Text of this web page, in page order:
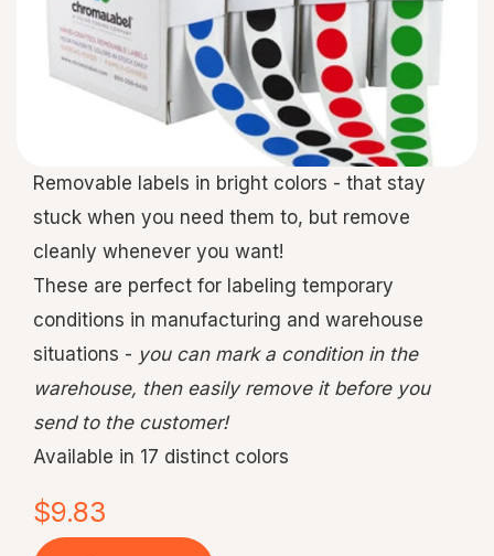
Removable labels in bright colors - that stay
stuck when you need them to, but remove
cleanly whenever you want!
These are perfect for labeling temporary
conditions in manufacturing and warehouse
situations - you can mark a condition in the
warehouse, then easily remove it before you
send to the customer!
Available in 17 distinct colors
$9.83